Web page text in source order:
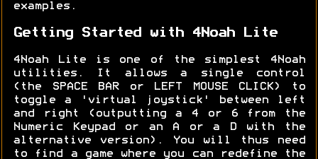
examples.
Getting Started with 4Noah Lite
4Noah Lite is one of the simplest 4Noah
utilities. It allows a single control
(the SPACE BAR or LEFT MOUSE CLICK) to
toggle a 'virtual joystick' between left
and right (outputting a 4 or 6 from the
Numeric Keypad or an A or a D with the
alternative version). You will thus need
to find a game where you can redefine the